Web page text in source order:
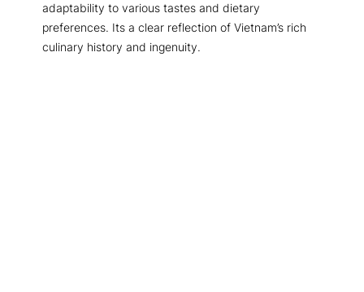
adaptability to various tastes and dietary
preferences. Its a clear reflection of Vietnam’s rich
culinary history and ingenuity.